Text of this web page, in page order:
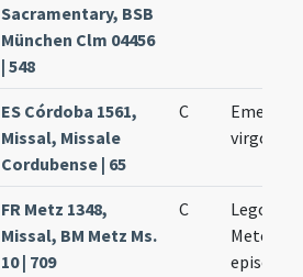
Sacramentary, BSB
München Clm 04456
| 548
ES Córdoba 1561,
Missal, Missale
Cordubense | 65
C
virgo et
FR Metz 1348,
Missal, BM Metz Ms.
10 | 709
C
Legontii
Metensis
episcopi